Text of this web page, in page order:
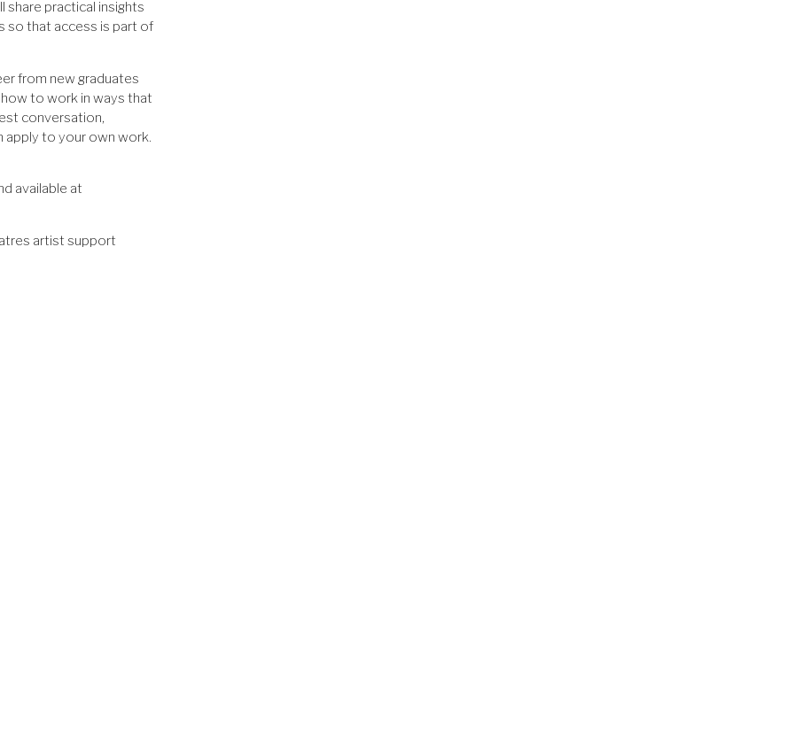
share practical insights
so that access is part of
from new graduates
to work in ways that
conversation,
apply to your own work.
available at
artist support